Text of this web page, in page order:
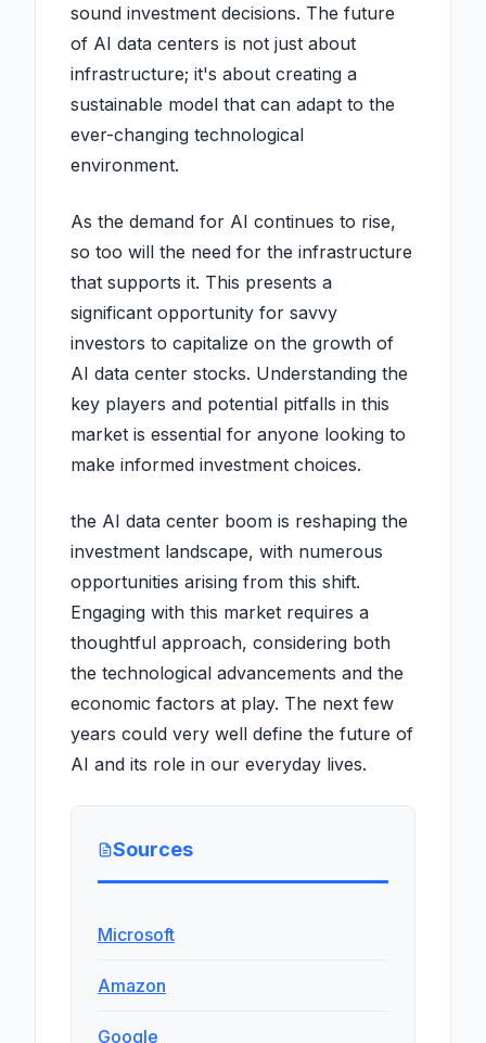
sound investment decisions. The future
of AI data centers is not just about
infrastructure; it's about creating a
sustainable model that can adapt to the
ever-changing technological
environment.
As the demand for AI continues to rise,
so too will the need for the infrastructure
that supports it. This presents a
significant opportunity for savvy
investors to capitalize on the growth of
AI data center stocks. Understanding the
key players and potential pitfalls in this
market is essential for anyone looking to
make informed investment choices.
the AI data center boom is reshaping the
investment landscape, with numerous
opportunities arising from this shift.
Engaging with this market requires a
thoughtful approach, considering both
the technological advancements and the
economic factors at play. The next few
years could very well define the future of
AI and its role in our everyday lives.
Sources
Microsoft
Amazon
Google